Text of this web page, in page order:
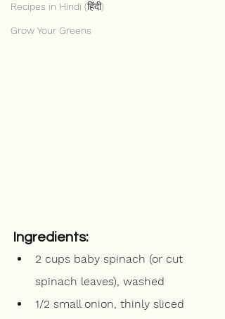
Recipes in Hindi (हिंदी)
Grow Your Greens
Ingredients:
2 cups baby spinach (or cut
spinach leaves), washed
1/2 small onion, thinly sliced